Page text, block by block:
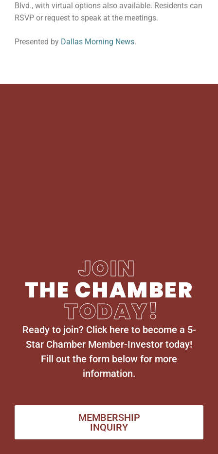
Blvd., with virtual options also available. Residents can
RSVP or request to speak at the meetings.
Presented by Dallas Morning News.
JOIN
THE CHAMBER
TODAY!
Ready to join? Click here to become a 5-
Star Chamber Member-Investor today!
Fill out the form below for more
information.
MEMBERSHIP
INQUIRY